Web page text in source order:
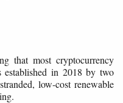
that most cryptocurrency
established in 2018 by two
low-cost renewable